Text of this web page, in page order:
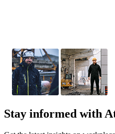
Stay informed with